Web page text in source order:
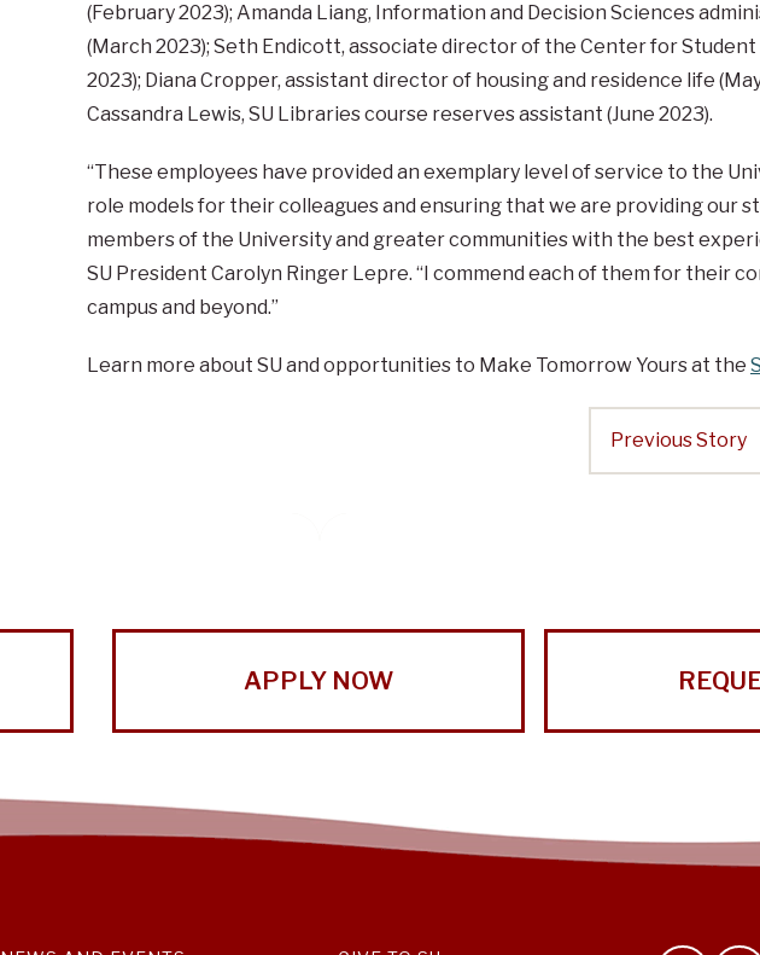
(February 2023); Amanda Liang, Information and Decision Sciences
(March 2023); Seth Endicott, associate director of the Center for
2023); Diana Cropper, assistant director of housing and residence life
Cassandra Lewis, SU Libraries course reserves assistant (June 2023).
“These employees have provided an exemplary level of service to the
role models for their colleagues and ensuring that we are providing our
members of the University and greater communities with the best
SU President Carolyn Ringer Lepre. “I commend each of them for their
campus and beyond.”
Learn more about SU and opportunities to Make Tomorrow Yours at the
Previous Story
APPLY NOW